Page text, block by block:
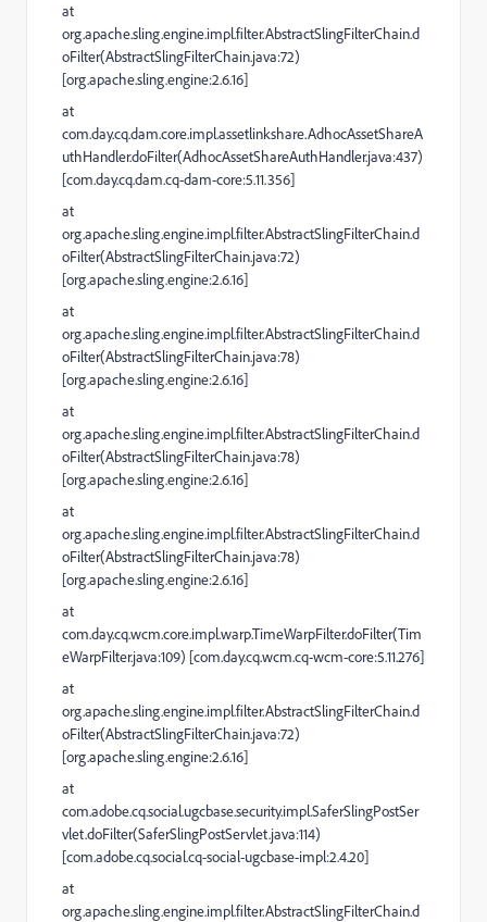
at
org.apache.sling.engine.impl.filter.AbstractSlingFilterChain.d
oFilter(AbstractSlingFilterChain.java:72)
[org.apache.sling.engine:2.6.16]
at
com.day.cq.dam.core.impl.assetlinkshare.AdhocAssetShareA
uthHandler.doFilter(AdhocAssetShareAuthHandler.java:437)
[com.day.cq.dam.cq-dam-core:5.11.356]
at
org.apache.sling.engine.impl.filter.AbstractSlingFilterChain.d
oFilter(AbstractSlingFilterChain.java:72)
[org.apache.sling.engine:2.6.16]
at
org.apache.sling.engine.impl.filter.AbstractSlingFilterChain.d
oFilter(AbstractSlingFilterChain.java:78)
[org.apache.sling.engine:2.6.16]
at
org.apache.sling.engine.impl.filter.AbstractSlingFilterChain.d
oFilter(AbstractSlingFilterChain.java:78)
[org.apache.sling.engine:2.6.16]
at
org.apache.sling.engine.impl.filter.AbstractSlingFilterChain.d
oFilter(AbstractSlingFilterChain.java:78)
[org.apache.sling.engine:2.6.16]
at
com.day.cq.wcm.core.impl.warp.TimeWarpFilter.doFilter(Tim
eWarpFilter.java:109) [com.day.cq.wcm.cq-wcm-core:5.11.276]
at
org.apache.sling.engine.impl.filter.AbstractSlingFilterChain.d
oFilter(AbstractSlingFilterChain.java:72)
[org.apache.sling.engine:2.6.16]
at
com.adobe.cq.social.ugcbase.security.impl.SaferSlingPostSer
vlet.doFilter(SaferSlingPostServlet.java:114)
[com.adobe.cq.social.cq-social-ugcbase-impl:2.4.20]
at
org.apache.sling.engine.impl.filter.AbstractSlingFilterChain.d